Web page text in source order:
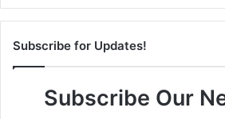
Subscribe for Updates!
Subscribe Our